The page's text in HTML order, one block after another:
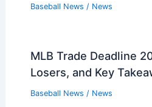
Baseball News / News
MLB Trade Deadline
Losers, and Key
Baseball News / News